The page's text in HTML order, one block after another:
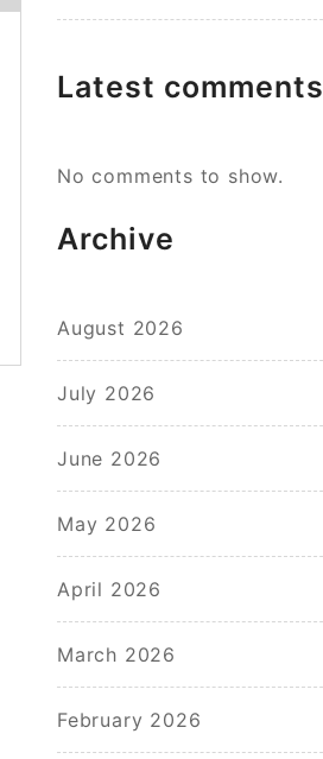
Latest comments
No comments to show.
Archive
August 2026
July 2026
June 2026
May 2026
April 2026
March 2026
February 2026